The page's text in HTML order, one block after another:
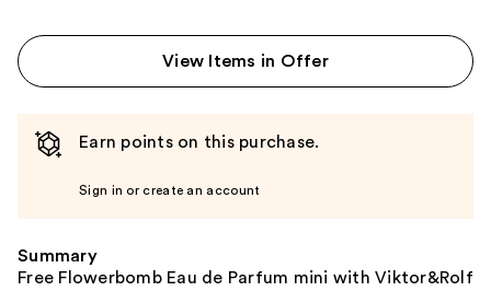
View Items in Offer
Earn points on this purchase.
Sign in or create an account
Summary
Free Flowerbomb Eau de Parfum mini with Viktor&Rolf